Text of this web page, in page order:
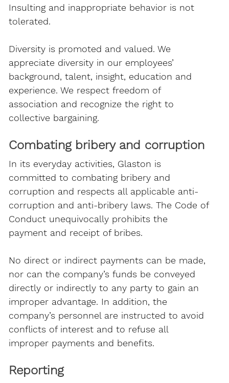
Insulting and inappropriate behavior is not
tolerated.
Diversity is promoted and valued. We
appreciate diversity in our employees’
background, talent, insight, education and
experience. We respect freedom of
association and recognize the right to
collective bargaining.
Combating bribery and corruption
In its everyday activities, Glaston is
committed to combating bribery and
corruption and respects all applicable anti-
corruption and anti-bribery laws. The Code of
Conduct unequivocally prohibits the
payment and receipt of bribes.
No direct or indirect payments can be made,
nor can the company’s funds be conveyed
directly or indirectly to any party to gain an
improper advantage. In addition, the
company’s personnel are instructed to avoid
conflicts of interest and to refuse all
improper payments and benefits.
Reporting